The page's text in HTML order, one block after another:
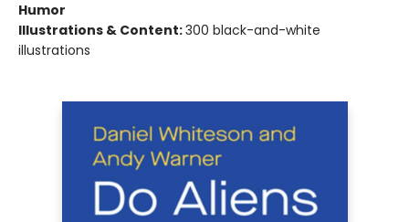
Humor
Illustrations & Content:300 black-and-white
illustrations